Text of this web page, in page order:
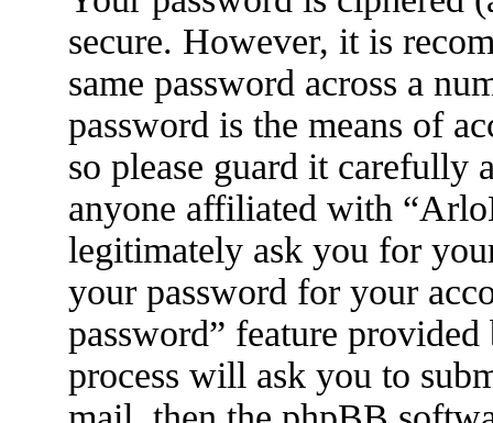
secure. However, it is
same password across a
password is the means of
so please guard it carefully
anyone affiliated with
legitimately ask you for
your password for your
password” feature
process will ask you to